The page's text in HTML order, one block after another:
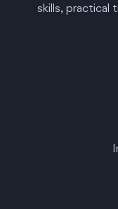
skills, practical